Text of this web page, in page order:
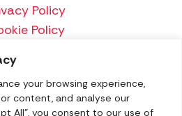
your browsing experience,
content, and analyse our
All", you consent to our use of
Policy
Policy
Match Policy